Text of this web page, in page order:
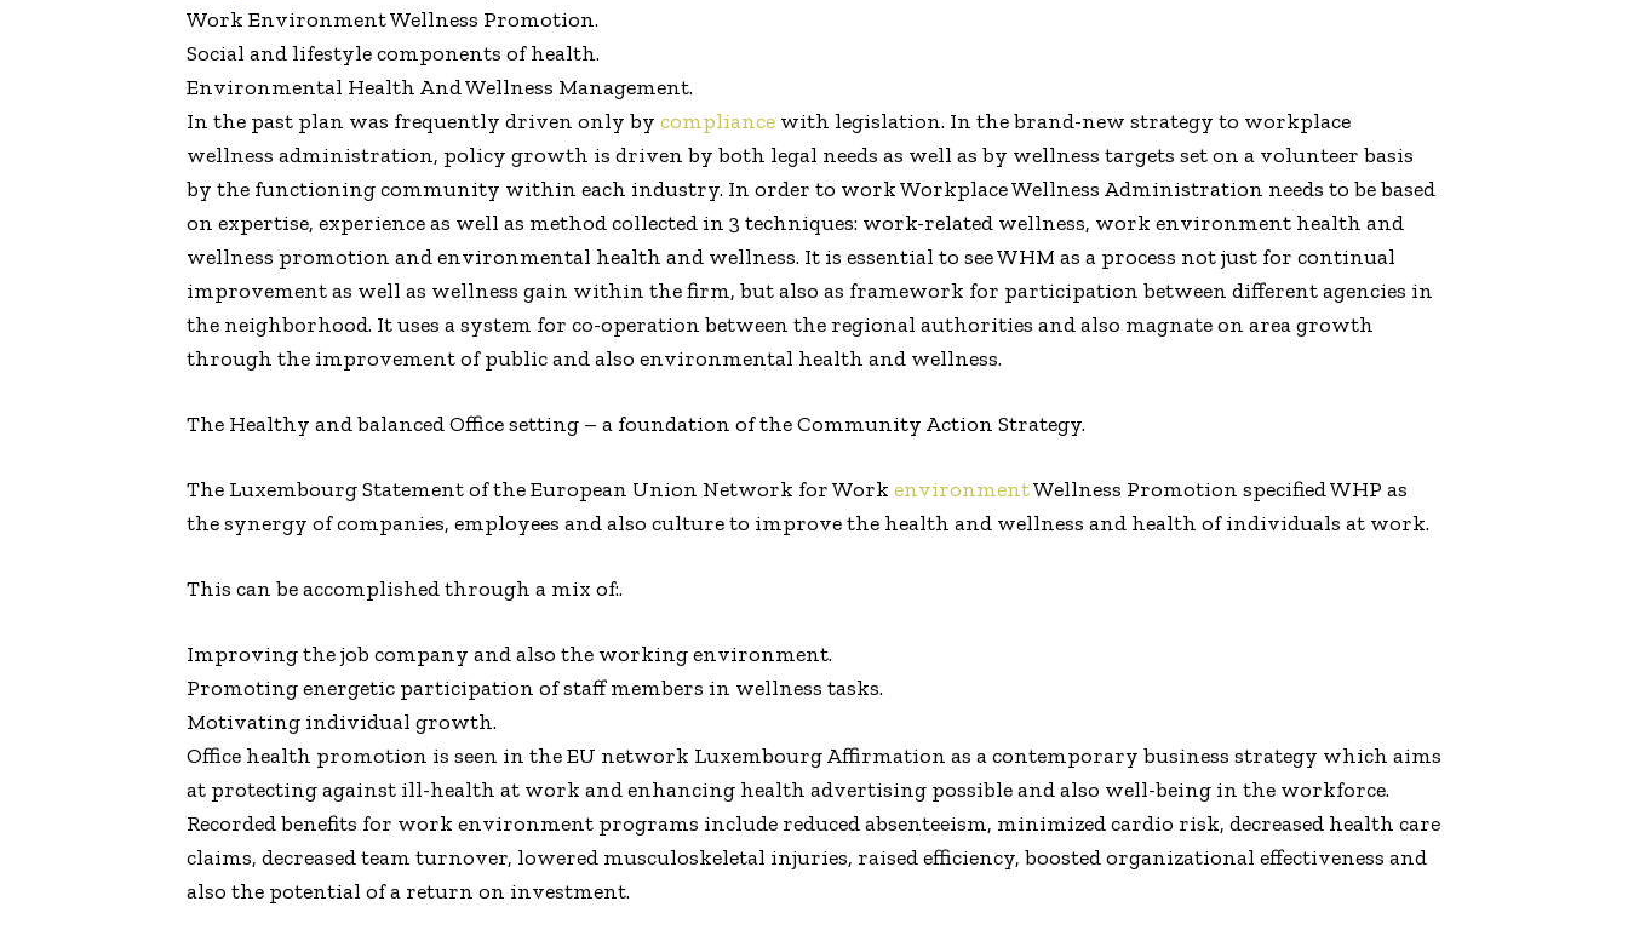
Work Environment Wellness Promotion.
Social and lifestyle components of health.
Environmental Health And Wellness Management.
In the past plan was frequently driven only by compliancewith legislation. In the brand-new strategy to workplace
wellness administration, policy growth is driven by both legal needs as well as by wellness targets set on a volunteer basis
by the functioning community within each industry. In order to work Workplace Wellness Administration needs to be based
on expertise, experience as well as method collected in 3 techniques: work-related wellness, work environment health and
wellness promotion and environmental health and wellness. It is essential to see WHM as a process not just for continual
improvement as well as wellness gain within the firm, but also as framework for participation between different agencies in
the neighborhood. It uses a system for co-operation between the regional authorities and also magnate on area growth
through the improvement of public and also environmental health and wellness.
The Healthy and balanced Office setting – a foundation of the Community Action Strategy.
The Luxembourg Statement of the European Union Network for Work environmentWellness Promotion specified WHP as
the synergy of companies, employees and also culture to improve the health and wellness and health of individuals at work.
This can be accomplished through a mix of:.
Improving the job company and also the working environment.
Promoting energetic participation of staff members in wellness tasks.
Motivating individual growth.
Office health promotion is seen in the EU network Luxembourg Affirmation as a contemporary business strategy which aims
at protecting against ill-health at work and enhancing health advertising possible and also well-being in the workforce.
Recorded benefits for work environment programs include reduced absenteeism, minimized cardio risk, decreased health care
claims, decreased team turnover, lowered musculoskeletal injuries, raised efficiency, boosted organizational effectiveness and
also the potential of a return on investment.